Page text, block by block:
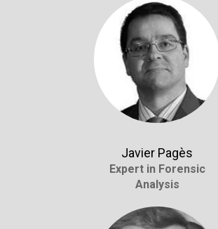
Expert in Forensic
Analysis
Javier Pagès